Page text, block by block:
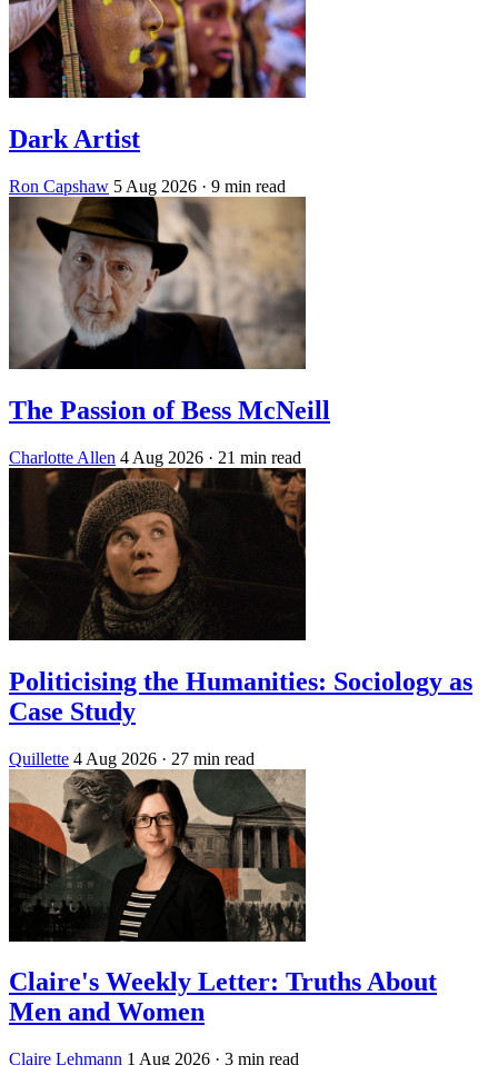
Dark Artist
Ron Capshaw 5 Aug 2026 · 9 min read
The Passion of Bess McNeill
Charlotte Allen 4 Aug 2026 · 21 min read
Politicising the Humanities: Sociology as
Case Study
Quillette 4 Aug 2026 · 27 min read
Claire's Weekly Letter: Truths About
Men and Women
Claire Lehmann 1 Aug 2026 · 3 min read